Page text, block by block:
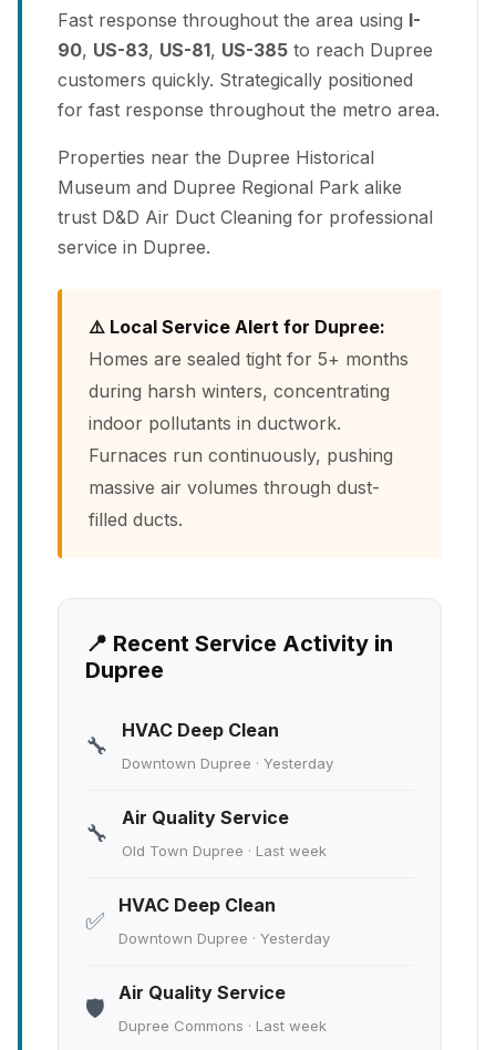
Fast response throughout the area using I-
90, US-83, US-81, US-385 to reach Dupree
customers quickly. Strategically positioned
for fast response throughout the metro area.
Properties near the Dupree Historical
Museum and Dupree Regional Park alike
trust D&D Air Duct Cleaning for professional
service in Dupree.
⚠️ Local Service Alert for Dupree:
Homes are sealed tight for 5+ months
during harsh winters, concentrating
indoor pollutants in ductwork.
Furnaces run continuously, pushing
massive air volumes through dust-
filled ducts.
📍 Recent Service Activity in
Dupree
🔧
HVAC Deep Clean
Downtown Dupree · Yesterday
🔧
Air Quality Service
Old Town Dupree · Last week
✅
HVAC Deep Clean
Downtown Dupree · Yesterday
🛡️
Air Quality Service
Dupree Commons · Last week